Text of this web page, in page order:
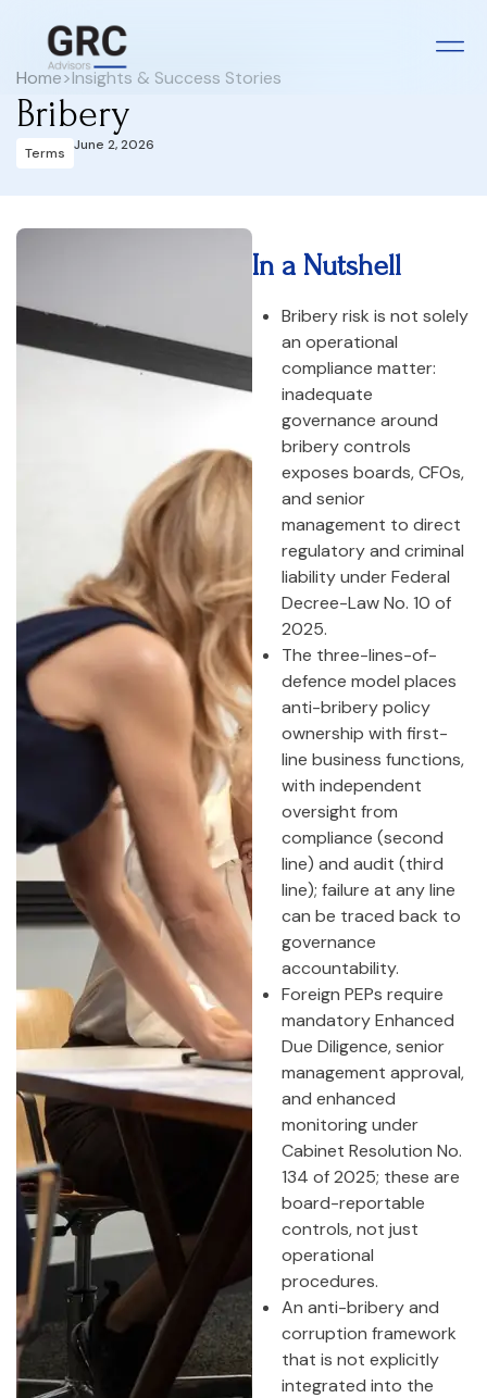
Home>Insights & Success Stories
Bribery
Terms June 2, 2026
In a Nutshell
Bribery risk is not solely
an operational
compliance matter:
inadequate
governance around
bribery controls
exposes boards, CFOs,
and senior
management to direct
regulatory and criminal
liability under Federal
Decree-Law No. 10 of
2025.
The three-lines-of-
defence model places
anti-bribery policy
ownership with first-
line business functions,
with independent
oversight from
compliance (second
line) and audit (third
line); failure at any line
can be traced back to
governance
accountability.
Foreign PEPs require
mandatory Enhanced
Due Diligence, senior
management approval,
and enhanced
monitoring under
Cabinet Resolution No.
134 of 2025; these are
board-reportable
controls, not just
operational
procedures.
An anti-bribery and
corruption framework
that is not explicitly
integrated into the